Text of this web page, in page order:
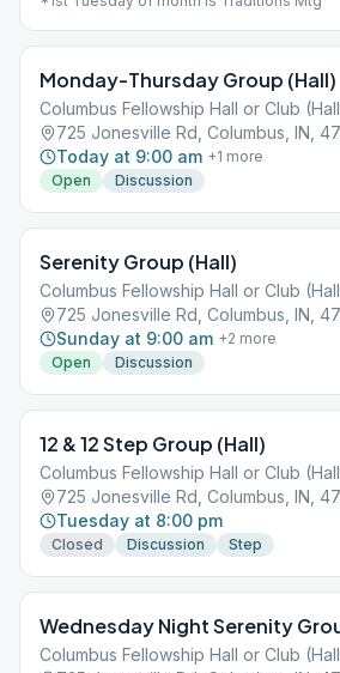
Monday-Thursday Group (Hall)
Columbus Fellowship Hall or Club
725 Jonesville Rd, Columbus, IN,
Today at 9:00 am +1 more
Open
Discussion
Serenity Group (Hall)
Columbus Fellowship Hall or Club
725 Jonesville Rd, Columbus, IN,
Sunday at 9:00 am +2 more
Open
Discussion
12 & 12 Step Group (Hall)
Columbus Fellowship Hall or Club
725 Jonesville Rd, Columbus, IN,
Tuesday at 8:00 pm
Closed Discussion Step
Wednesday Night Serenity
Columbus Fellowship Hall or Club